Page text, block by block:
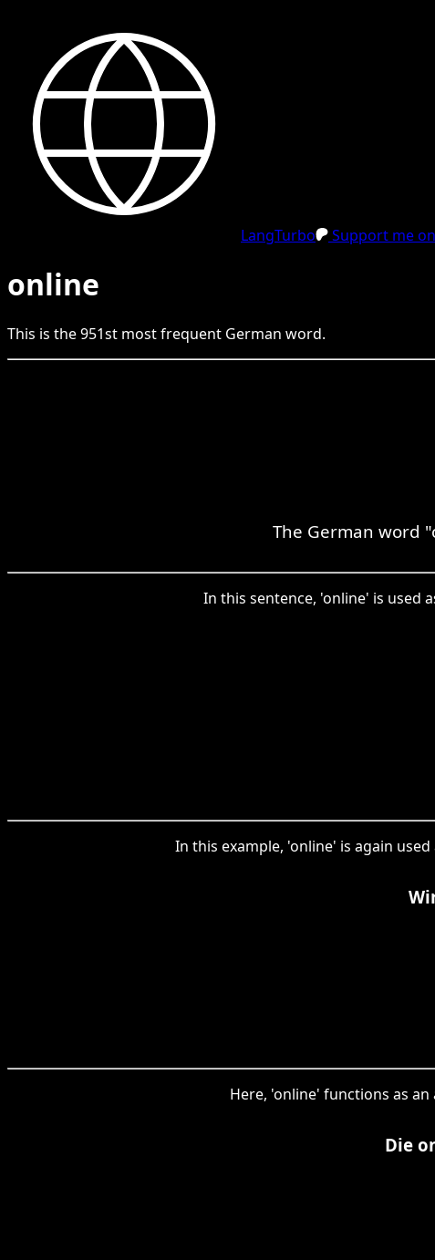
LangTurbo Support me
online
This is the951st most frequent German word.
The German word
In this sentence, 'online' is used
In this example, 'online' is again
Here, 'online' functions as
Die